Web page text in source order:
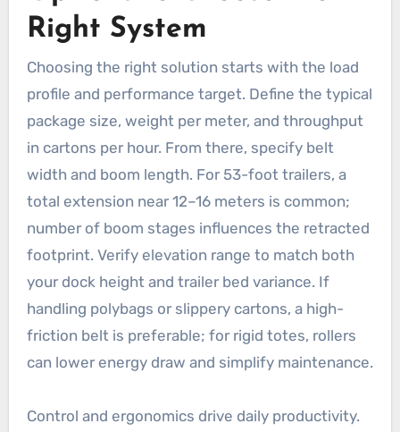
Right System
Choosing the right solution starts with the load
profile and performance target. Define the typical
package size, weight per meter, and throughput
in cartons per hour. From there, specify belt
width and boom length. For 53-foot trailers, a
total extension near 12–16 meters is common;
number of boom stages influences the retracted
footprint. Verify elevation range to match both
your dock height and trailer bed variance. If
handling polybags or slippery cartons, a high-
friction belt is preferable; for rigid totes, rollers
can lower energy draw and simplify maintenance.
Control and ergonomics drive daily productivity.